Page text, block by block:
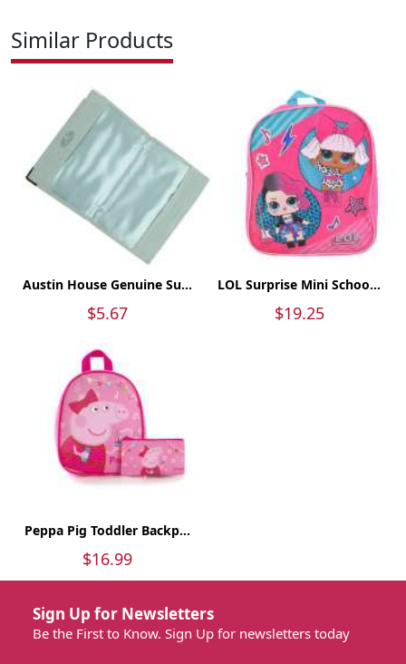
Similar Products
Austin House Genuine Su...
$5.67
LOL Surprise Mini Schoo...
$19.25
Peppa Pig Toddler Backp...
$16.99
Sign Up for Newsletters
Be the First to Know. Sign Up for newsletters today